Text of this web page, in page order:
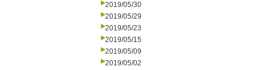
2019/05/30
2019/05/29
2019/05/23
2019/05/15
2019/05/09
2019/05/02